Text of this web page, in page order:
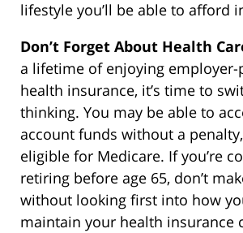
lifestyle you’ll be able to afford
Don’t Forget About Health
a lifetime of enjoying employer-
health insurance, it’s time to
thinking. You may be able to
account funds without a
eligible for Medicare. If you’re
retiring before age 65, don’t
without looking first into how
maintain your health insurance